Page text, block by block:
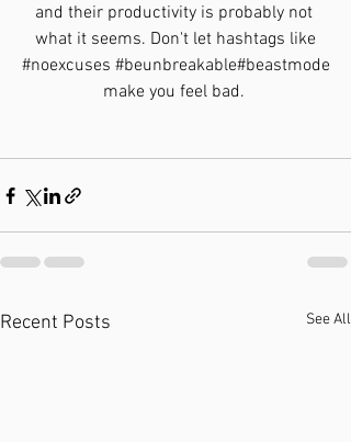
and their productivity is probably not
what it seems. Don't let hashtags like
#noexcuses #beunbreakable#beastmode
make you feel bad.
Recent Posts See All